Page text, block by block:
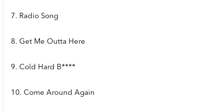
7. Radio Song
8. Get Me Outta Here
9. Cold Hard B****
10. Come Around Again